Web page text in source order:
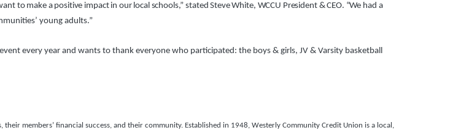
to make a positive impact in our local schools,” stated Steve White, WCCU President & CEO. “We had a
young adults.”
every year and wants to thank everyone who participated: the boys & girls, JV & Varsity basketball
members’ financial success, and their community. Established in 1948, Westerly Community Credit Union is a local,